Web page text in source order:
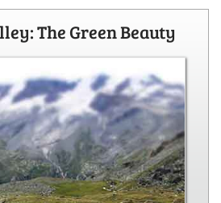
The Green Beauty